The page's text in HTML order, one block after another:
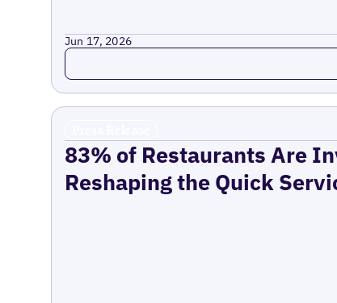
Jun 17, 2026
Read more
83% of Restaurants Are
Reshaping the Quick